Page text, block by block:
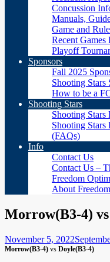
Concussion
Manuals,
Game and
Recent Games
Playoff
Sponsors
Fall 2025
Shooting Stars
How to be a
Shooting Stars
Shooting Stars
Shooting Stars
(FAQs)
Info
Contact Us
Contact Us –
Freedom
About
Morrow(B3-4)
November 5, 2022
Morrow(B3-4) vs Doyle(B3-4)